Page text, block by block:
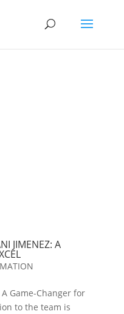
JIMENEZ: A
Game-Changer for
to the team is